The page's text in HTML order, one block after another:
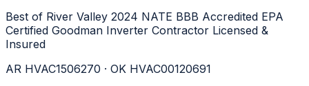
Best of River Valley 2024 NATE BBB Accredited EPA
Certified Goodman Inverter Contractor Licensed &
Insured
AR HVAC1506270 · OK HVAC00120691